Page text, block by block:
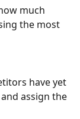
much
the most
have yet
assign the